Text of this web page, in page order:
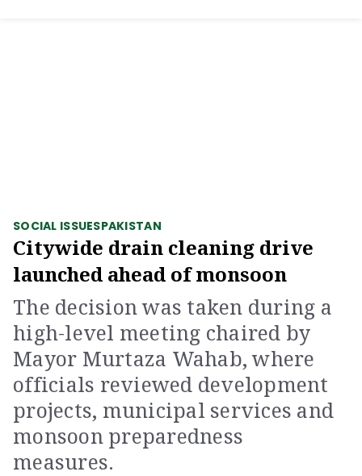
SOCIAL ISSUESPAKISTAN
Citywide drain cleaning drive
launched ahead of monsoon
The decision was taken during a
high-level meeting chaired by
Mayor Murtaza Wahab, where
officials reviewed development
projects, municipal services and
monsoon preparedness
measures.